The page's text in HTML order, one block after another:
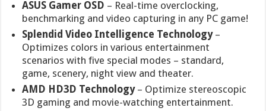
ASUS Gamer OSD – Real-time overclocking,
benchmarking and video capturing in any PC game!
Splendid Video Intelligence Technology–
Optimizes colors in various entertainment
scenarios with five special modes – standard,
game, scenery, night view and theater.
AMD HD3D Technology– Optimize stereoscopic
3D gaming and movie-watching entertainment.